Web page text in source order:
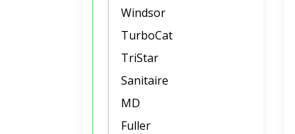
Windsor
TurboCat
TriStar
Sanitaire
MD
Fuller